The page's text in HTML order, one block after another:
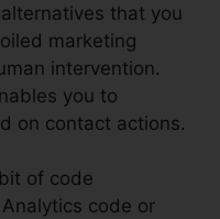
that you
marketing
intervention.
you to
on contact actions.
of code
code or